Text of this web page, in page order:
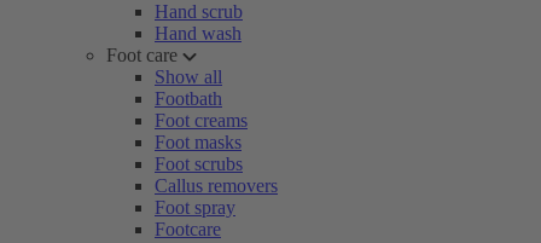
Hand scrub
Hand wash
Foot care
Show all
Footbath
Foot creams
Foot masks
Foot scrubs
Callus removers
Foot spray
Footcare